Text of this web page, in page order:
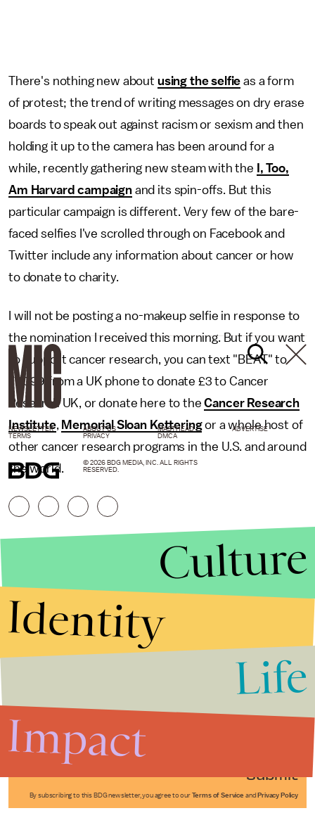
There's nothing new about using the selfie as a form
of protest; the trend of writing messages on dry erase
boards to speak out against racism or sexism and then
holding it up to the camera has been around for a
while, recently gathering new steam with the
I, Too,
Am Harvard campaignand its spin-offs. But this
particular campaign is different. Very few of the bare-
faced selfies I've scrolled through on Facebook and
Twitter include any information about cancer or how
to donate to charity.
I will not be posting a no-makeup selfie in response to
the nomination I received this morning. But if you want
to support cancer research, you can text "BEAT" to
70099 from a UK phone to donate £3 to Cancer
Research UK, or donate here to theCancer Research
Institute, Memorial Sloan Ketteringor a whole host of
other cancer research programs in the U.S. and around
the world.
Submit
By subscribing to this BDG newsletter, you agree to our Terms of Service and Privacy Policy
NEWSLETTER ABOUT US MASTHEAD
ADVERTISE
TERMS
PRIVACY DMCA
© 2026 BDG MEDIA, INC. ALL RIGHTS
RESERVED.
Culture
Identity
Life
Impact